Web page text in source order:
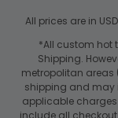
All prices are in
*All custom hot
Shipping.
metropolitan areas
shipping and may
applicable
include all